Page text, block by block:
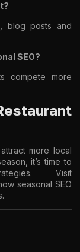
blog posts and
SEO?
compete more
more local
it’s time to
Visit
seasonal SEO